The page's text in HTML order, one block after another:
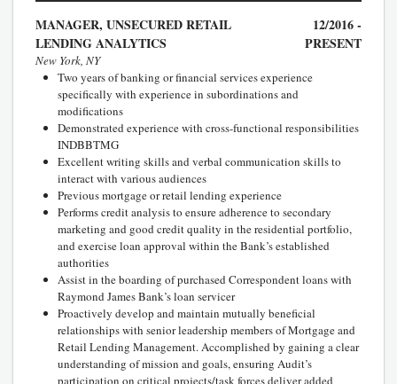
MANAGER, UNSECURED RETAIL
LENDING ANALYTICS
12/2016 -
PRESENT
New York, NY
Two years of banking or financial services experience
specifically with experience in subordinations and
modifications
Demonstrated experience with cross-functional responsibilities
INDBBTMG
Excellent writing skills and verbal communication skills to
interact with various audiences
Previous mortgage or retail lending experience
Performs credit analysis to ensure adherence to secondary
marketing and good credit quality in the residential portfolio,
and exercise loan approval within the Bank’s established
authorities
Assist in the boarding of purchased Correspondent loans with
Raymond James Bank’s loan servicer
Proactively develop and maintain mutually beneficial
relationships with senior leadership members of Mortgage and
Retail Lending Management. Accomplished by gaining a clear
understanding of mission and goals, ensuring Audit’s
participation on critical projects/task forces deliver added